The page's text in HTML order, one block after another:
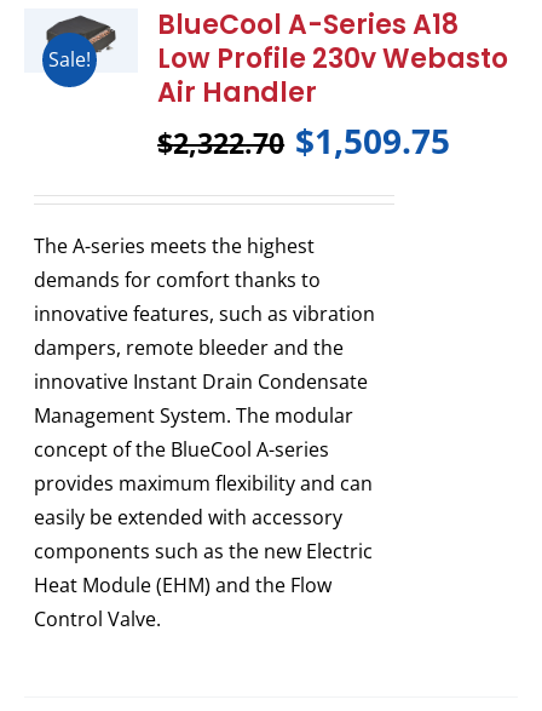
Sale!
BlueCool A-Series A18
Low Profile 230v Webasto
Air Handler
$2,322.70 $1,509.75
The A-series meets the highest
demands for comfort thanks to
innovative features, such as vibration
dampers, remote bleeder and the
innovative Instant Drain Condensate
Management System. The modular
concept of the BlueCool A-series
provides maximum flexibility and can
easily be extended with accessory
components such as the new Electric
Heat Module (EHM) and the Flow
Control Valve.